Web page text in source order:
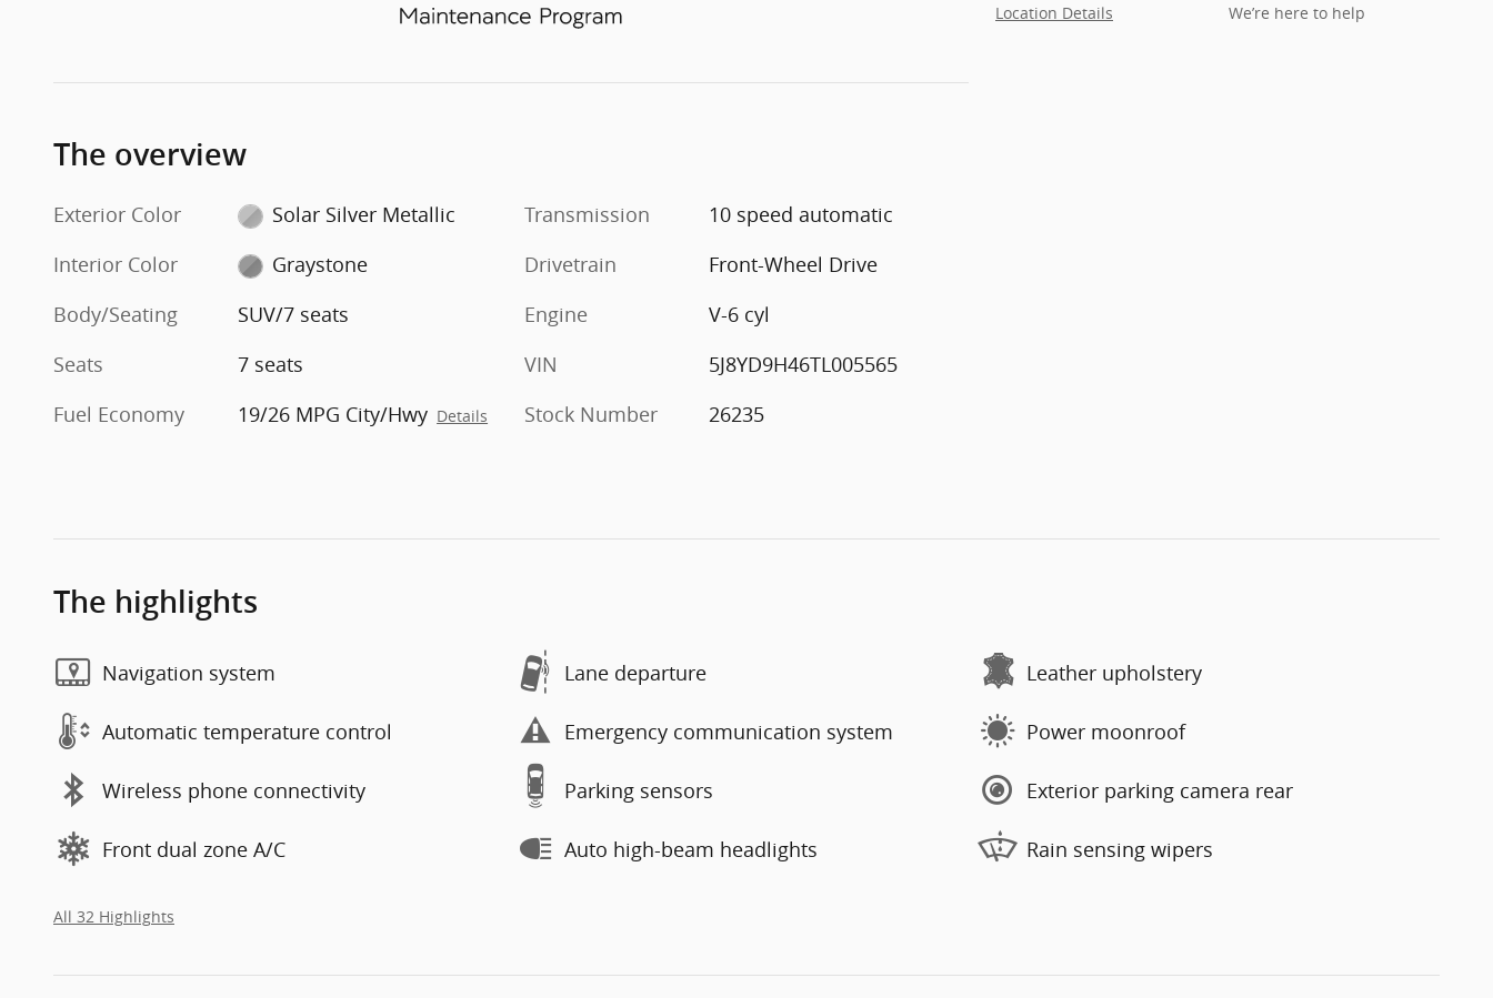
Location Details We’re here to help
The overview
Exterior Color
Solar Silver Metallic
Interior Color
Graystone
Body/Seating
SUV/7 seats
Seats
7 seats
Fuel Economy
19/26 MPG City/Hwy Details
Transmission
10 speed automatic
Drivetrain
Front-Wheel Drive
Engine
V-6 cyl
VIN
5J8YD9H46TL005565
Stock Number
26235
The highlights
Navigation system Lane departure Leather upholstery
Automatic temperature control Emergency communication system Power moonroof
Wireless phone connectivity Parking sensors Exterior parking camera rear
Front dual zone A/C Auto high-beam headlights Rain sensing wipers
All 32 Highlights